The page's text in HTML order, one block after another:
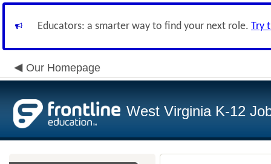
Educators: a smarter way to find your next role. Try
Our Homepage
West Virginia K-12